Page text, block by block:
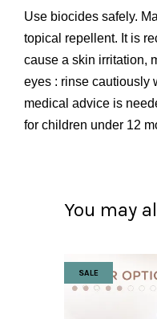
Use biocides safely.
topical repellent. It is
cause a skin irritation,
eyes : rinse cautiously
medical advice is
for children under 12
You may
SALE